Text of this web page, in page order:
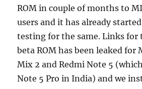
ROM in couple of months to
users and it has already
testing for the same. Links for
beta ROM has been leaked for
Mix 2 and Redmi Note 5
Note 5 Pro in India) and we